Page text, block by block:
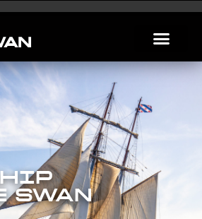
SWAN